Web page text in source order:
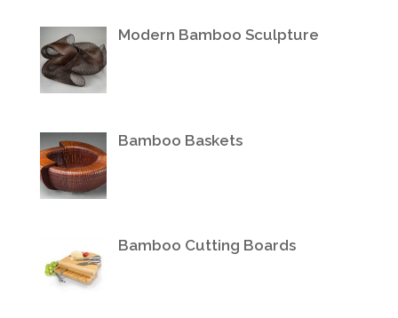
Modern Bamboo Sculpture
Bamboo Baskets
Bamboo Cutting Boards